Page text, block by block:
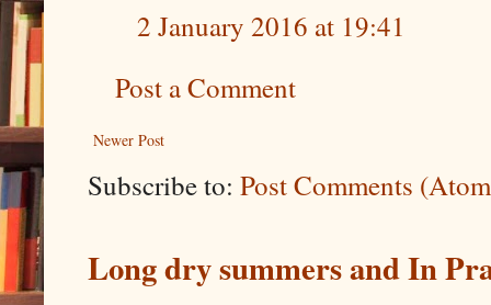
2 January 2016 at 19:41
Post a Comment
Newer Post
Subscribe to: Post Comments
Long dry summers and In